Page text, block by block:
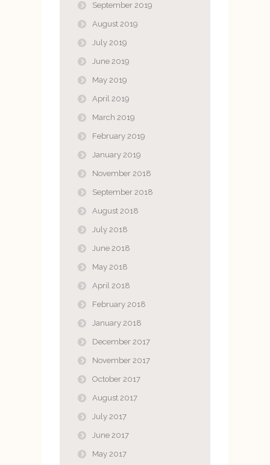
September 2019
August 2019
July 2019
June 2019
May 2019
April 2019
March 2019
February 2019
January 2019
November 2018
September 2018
August 2018
July 2018
June 2018
May 2018
April 2018
February 2018
January 2018
December 2017
November 2017
October 2017
August 2017
July 2017
June 2017
May 2017